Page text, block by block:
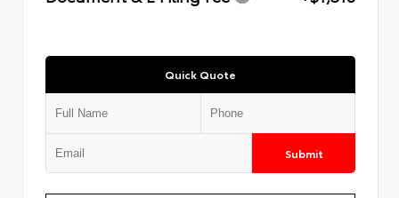
Quick Quote
Submit